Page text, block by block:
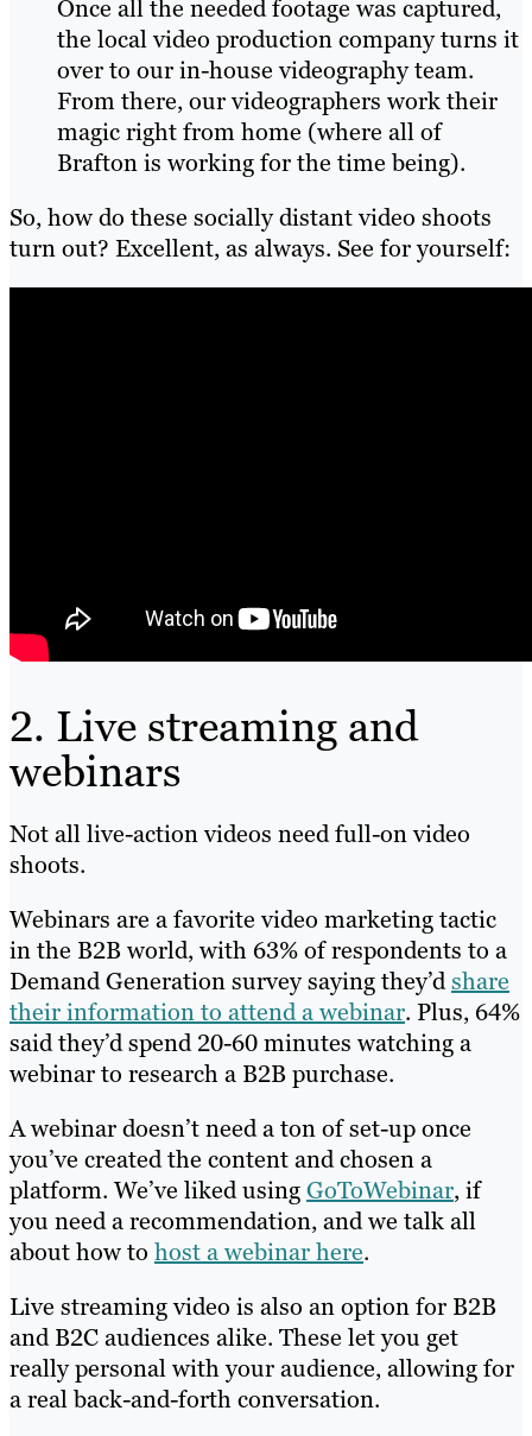
Once all the needed footage was captured,
the local video production company turns it
over to our in-house videography team.
From there, our videographers work their
magic right from home (where all of
Brafton is working for the time being).
So, how do these socially distant video shoots
turn out? Excellent, as always. See for yourself:
2. Live streaming and
webinars
Not all live-action videos need full-on video
shoots.
Webinars are a favorite video marketing tactic
in the B2B world, with 63% of respondents to a
Demand Generation survey saying they’dshare
their information to attend a webinar. Plus, 64%
said they’d spend 20-60 minutes watching a
webinar to research a B2B purchase.
A webinar doesn’t need a ton of set-up once
you’ve created the content and chosen a
platform. We’ve liked usingGoToWebinar, if
you need a recommendation, and we talk all
about how to host a webinar here.
Live streaming video is also an option for B2B
and B2C audiences alike. These let you get
really personal with your audience, allowing for
a real back-and-forth conversation.